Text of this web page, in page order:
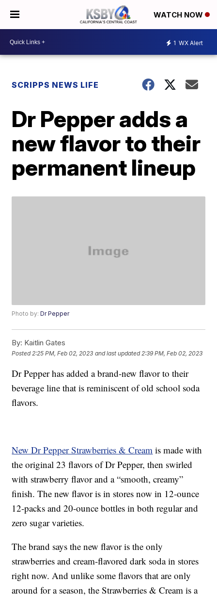
WATCH NOW
1 WX Alert
SCRIPPS NEWS LIFE
Dr Pepper adds a
new flavor to their
permanent lineup
Photo by:Dr Pepper
By: Kaitlin Gates
Posted 2:25 PM, Feb 02, 2023 and last updated 2:39 PM, Feb 02, 2023
Dr Pepper has added a brand-new flavor to their
beverage line that is reminiscent of old school soda
flavors.
New Dr Pepper Strawberries & Cream is made with
the original 23 flavors of Dr Pepper, then swirled
with strawberry flavor and a “smooth, creamy”
finish. The new flavor is in stores now in 12-ounce
12-packs and 20-ounce bottles in both regular and
zero sugar varieties.
The brand says the new flavor is the only
strawberries and cream-flavored dark soda in stores
right now. And unlike some flavors that are only
around for a season, the Strawberries & Cream is a